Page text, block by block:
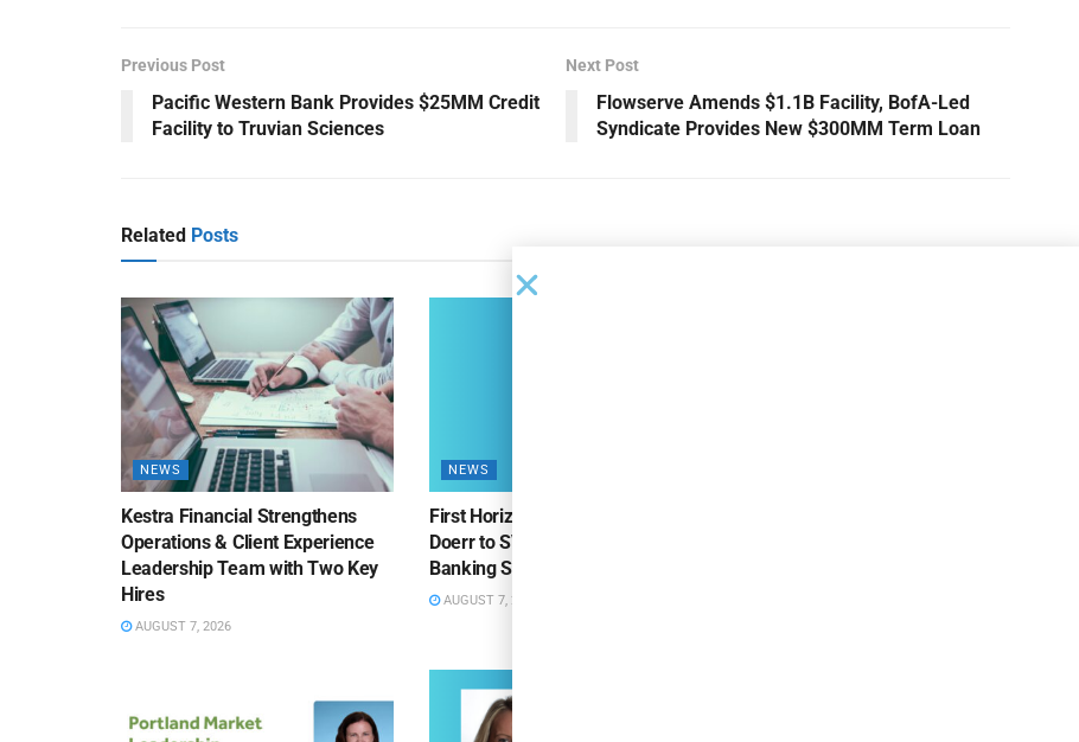
Previous Post
Pacific Western Bank Provides $25MM Credit
Facility to Truvian Sciences
Next Post
Flowserve Amends $1.1B Facility, BofA-Led
Syndicate Provides New $300MM Term Loan
Related Posts
NEWS
Kestra Financial Strengthens
Operations & Client Experience
Leadership Team with Two Key
Hires
AUGUST 7, 2026
NEWS
First Horizon Bank Promotes
Doerr to SVP, Senior Commercial
Banking Sales Manager
AUGUST 7, 2026